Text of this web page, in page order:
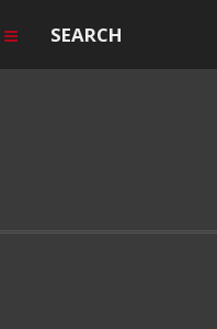
SEARCH